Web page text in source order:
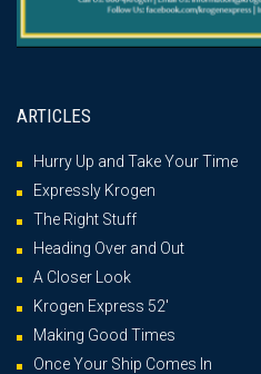
ARTICLES
Hurry Up and Take Your Time
Expressly Krogen
The Right Stuff
Heading Over and Out
A Closer Look
Krogen Express 52′
Making Good Times
Once Your Ship Comes In